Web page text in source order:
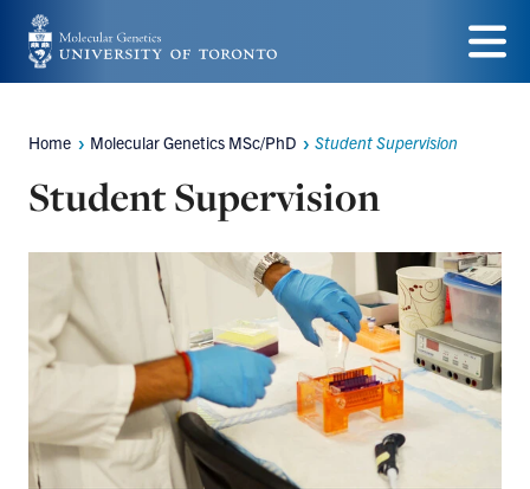
Skip
to
content
Menu
Breadcrumbs
Home Molecular Genetics MSc/PhD Student Supervision
Student Supervision